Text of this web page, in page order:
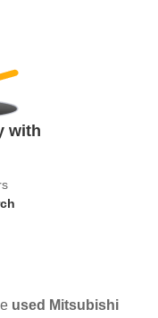
with
used Mitsubishi